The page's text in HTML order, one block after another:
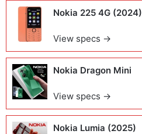
Nokia 225 4G (2024)
View specs →
Nokia Dragon Mini
View specs →
Nokia Lumia (2025)